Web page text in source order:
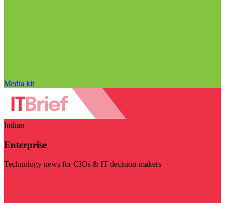
Media kit
Indian
Enterprise
Technology news for CIOs & IT decision-makers